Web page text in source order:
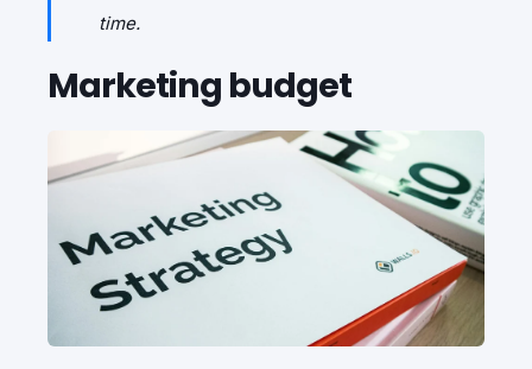
time.
Marketing budget